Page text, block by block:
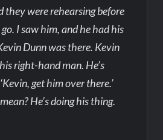
they were rehearsing before
I saw him, and he had his
Dunn was there. Kevin
right-hand man. He’s
get him over there.’
He’s doing his thing.